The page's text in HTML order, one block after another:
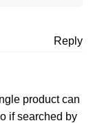
Reply
product can
if searched by